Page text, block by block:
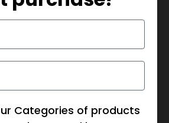
Corporate Order Form
Categories of products